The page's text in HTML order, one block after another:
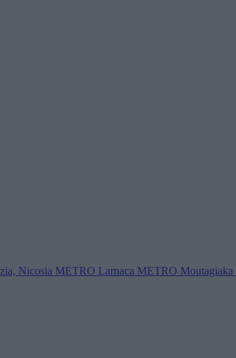
Nicosia METRO Larnaca METRO Moutagiaka